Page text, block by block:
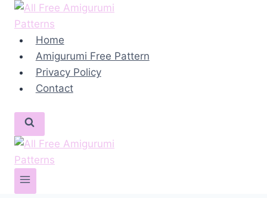
Skip
content Home
Amigurumi Free Pattern
Privacy Policy
Contact